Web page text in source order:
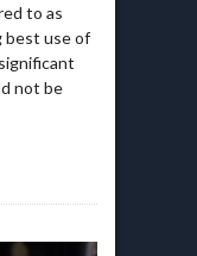
to as
best use of
not be